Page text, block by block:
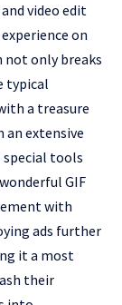
video edit
on
not only breaks
typical
a treasure
an extensive
tools
GIF
with
ads further
it a most
their